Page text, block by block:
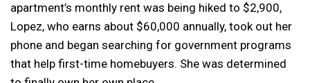
apartment’s monthly rent was being hiked to $2,900,
Lopez, who earns about $60,000 annually, took out her
phone and began searching for government programs
that help first-time homebuyers. She was determined